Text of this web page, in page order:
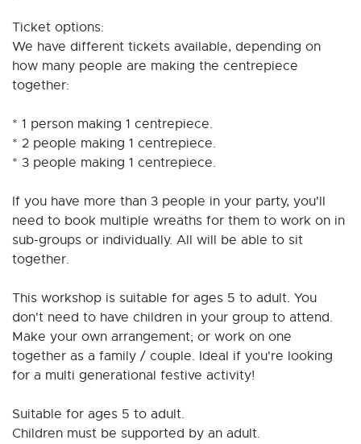
Ticket options:
We have different tickets available, depending on
how many people are making the centrepiece
together:
* 1 person making 1 centrepiece.
* 2 people making 1 centrepiece.
* 3 people making 1 centrepiece.
If you have more than 3 people in your party, you'll
need to book multiple wreaths for them to work on in
sub-groups or individually. All will be able to sit
together.
This workshop is suitable for ages 5 to adult. You
don't need to have children in your group to attend.
Make your own arrangement; or work on one
together as a family / couple. Ideal if you're looking
for a multi generational festive activity!
Suitable for ages 5 to adult.
Children must be supported by an adult.